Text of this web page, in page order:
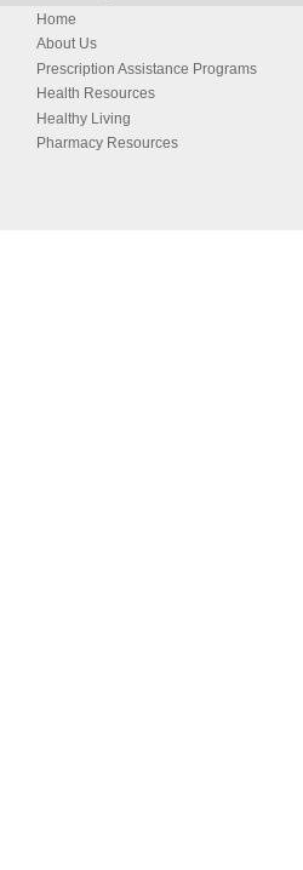
Home
About Us
Prescription Assistance Programs
Health Resources
Healthy Living
Pharmacy Resources